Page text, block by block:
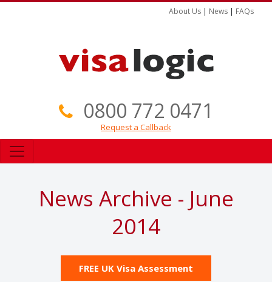
About Us | News | FAQs
0800 772 0471
Request a Callback
News Archive - June
2014
FREE UK Visa Assessment